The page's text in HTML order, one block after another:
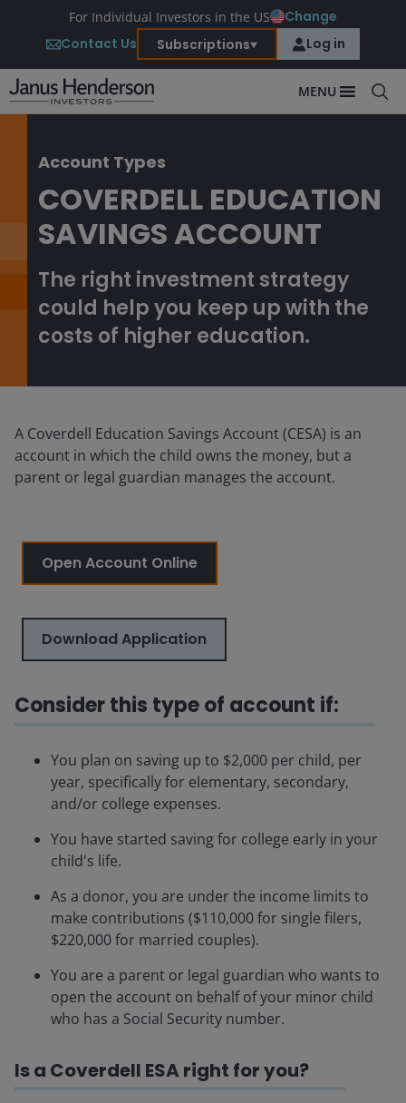
For Individual Investors in the US
Change
Contact Us
Subscriptions Log in
MENU
Account Types
COVERDELL EDUCATION
SAVINGS ACCOUNT
The right investment strategy
could help you keep up with the
costs of higher education.
A Coverdell Education Savings Account (CESA) is an
account in which the child owns the money, but a
parent or legal guardian manages the account.
Open Account Online
Download Application
Consider this type of account if:
You plan on saving up to $2,000 per child, per
year, specifically for elementary, secondary,
and/or college expenses.
You have started saving for college early in your
child's life.
As a donor, you are under the income limits to
make contributions ($110,000 for single filers,
$220,000 for married couples).
You are a parent or legal guardian who wants to
open the account on behalf of your minor child
who has a Social Security number.
Is a Coverdell ESA right for you?